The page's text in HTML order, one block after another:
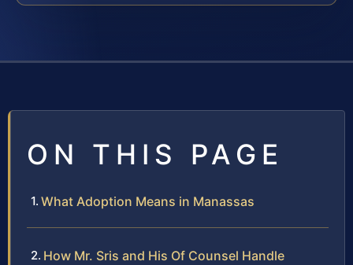
ON THIS PAGE
What Adoption Means in Manassas
How Mr. Sris and His Of Counsel Handle